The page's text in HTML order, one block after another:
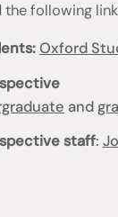
the following
Oxford
and
staff: